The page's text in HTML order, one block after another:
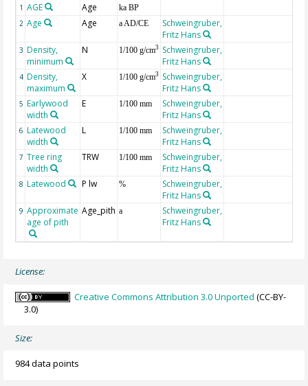
1 AGE Age ka BP
2 Age Age a AD/CE
Schweingruber,
Fritz Hans
3 Density,
minimum
N 1/100 g/cm3
Schweingruber,
Fritz Hans
4 Density,
maximum
X 1/100 g/cm3
Schweingruber,
Fritz Hans
5 Earlywood
width
E 1/100 mm
Schweingruber,
Fritz Hans
6 Latewood
width
L 1/100 mm
Schweingruber,
Fritz Hans
7 Tree ring
width
TRW 1/100 mm
Schweingruber,
Fritz Hans
8 Latewood P lw %
Schweingruber,
Fritz Hans
9 Approximate
age of pith
Age_pith a
Schweingruber,
Fritz Hans
License:
Creative Commons Attribution 3.0 Unported (CC-BY-
3.0)
Size:
984 data points